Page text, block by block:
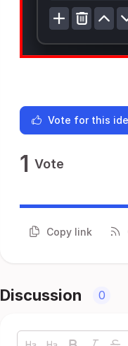
Vote for this
1 Vote
Copy link
Discussion 0